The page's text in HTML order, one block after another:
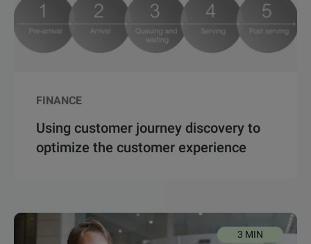
FINANCE
Using customer journey discovery to
optimize the customer experience
3 MIN